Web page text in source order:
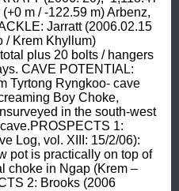
m / -122.59 m) Arbenz,
Jarratt (2006.02.15
/ Krem Khyllum)
plus 20 bolts / hangers
CAVE POTENTIAL:
Tyrtong Ryngkoo- cave
Boy Choke,
in the south-west
1:
Log, vol. XIII: 15/2/06):
pot is practically on top of
choke in Ngap (Krem –
2: Brooks (2006